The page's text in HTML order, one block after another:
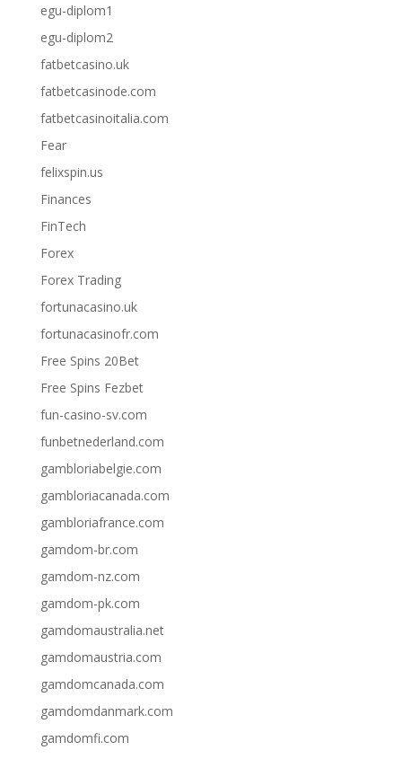
egu-diplom1
egu-diplom2
fatbetcasino.uk
fatbetcasinode.com
fatbetcasinoitalia.com
Fear
felixspin.us
Finances
FinTech
Forex
Forex Trading
fortunacasino.uk
fortunacasinofr.com
Free Spins 20Bet
Free Spins Fezbet
fun-casino-sv.com
funbetnederland.com
gambloriabelgie.com
gambloriacanada.com
gambloriafrance.com
gamdom-br.com
gamdom-nz.com
gamdom-pk.com
gamdomaustralia.net
gamdomaustria.com
gamdomcanada.com
gamdomdanmark.com
gamdomfi.com